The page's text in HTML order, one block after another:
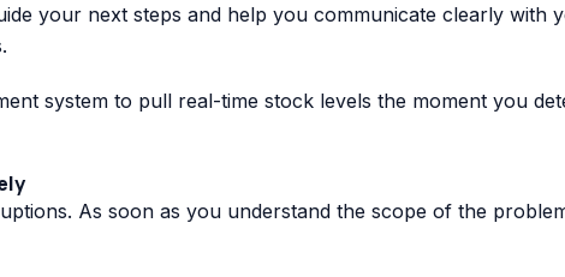
your next steps and help you communicate clearly with
system to pull real-time stock levels the moment you
As soon as you understand the scope of the